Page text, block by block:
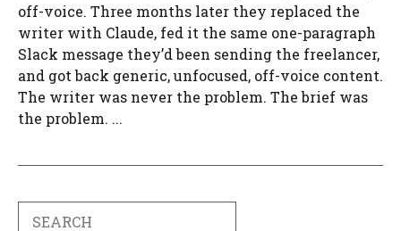
off-voice. Three months later they replaced the
writer with Claude, fed it the same one-paragraph
Slack message they’d been sending the freelancer,
and got back generic, unfocused, off-voice content.
The writer was never the problem. The brief was
the problem. ...